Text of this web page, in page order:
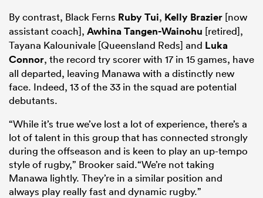
By contrast, Black Ferns Ruby Tui, Kelly Brazier [now
assistant coach], Awhina Tangen-Wainohu [retired],
Tayana Kalounivale [Queensland Reds] and Luka
Connor, the record try scorer with 17 in 15 games, have
all departed, leaving Manawa with a distinctly new
face. Indeed, 13 of the 33 in the squad are potential
debutants.
“While it’s true we’ve lost a lot of experience, there’s a
lot of talent in this group that has connected strongly
during the offseason and is keen to play an up-tempo
style of rugby,” Brookersaid.“We’re not taking
Manawa lightly. They’re in a similar position and
always play really fast and dynamic rugby.”